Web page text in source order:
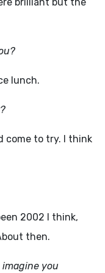
lunch.
to try. I think
2002 I think,
then.
imagine you